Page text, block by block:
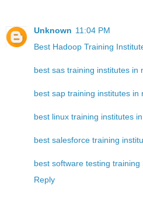
Unknown 11:04 PM
Best Hadoop Training
best sas training institutes in
best sap training institutes in
best linux training institutes
best salesforce training
best software testing training
Reply